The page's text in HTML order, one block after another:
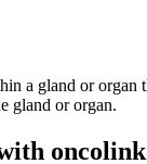
a gland or organ
gland or organ.
oncolink